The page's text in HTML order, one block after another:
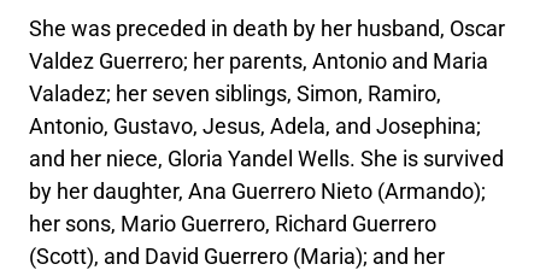
She was preceded in death by her husband, Oscar
Valdez Guerrero; her parents, Antonio and Maria
Valadez; her seven siblings, Simon, Ramiro,
Antonio, Gustavo, Jesus, Adela, and Josephina;
and her niece, Gloria Yandel Wells. She is survived
by her daughter, Ana Guerrero Nieto (Armando);
her sons, Mario Guerrero, Richard Guerrero
(Scott), and David Guerrero (Maria); and her